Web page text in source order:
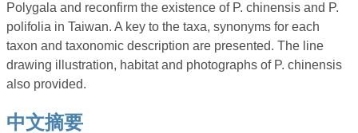
Polygala and reconfirm the existence of P. chinensis and P.
polifolia in Taiwan. A key to the taxa, synonyms for each
taxon and taxonomic description are presented. The line
drawing illustration, habitat and photographs of P. chinensis
also provided.
中文摘要